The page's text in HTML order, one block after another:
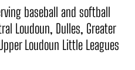
baseball and softball
Loudoun, Dulles, Greater
Loudoun Little Leagues